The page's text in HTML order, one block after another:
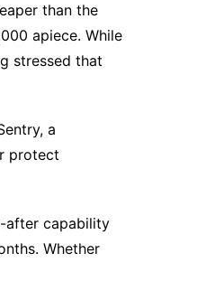
than the
apiece. While
stressed that
, a
protect
after capability
Whether